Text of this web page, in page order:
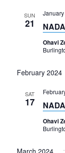
SUN
21
Ohavi
February 2024
SAT
17
Ohavi
March 2024